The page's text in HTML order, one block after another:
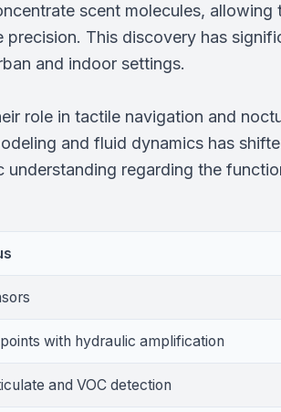
scent molecules, allowing
This discovery has
and indoor settings.
role in tactile navigation and
and fluid dynamics has
regarding the
with hydraulic amplification
and VOC detection